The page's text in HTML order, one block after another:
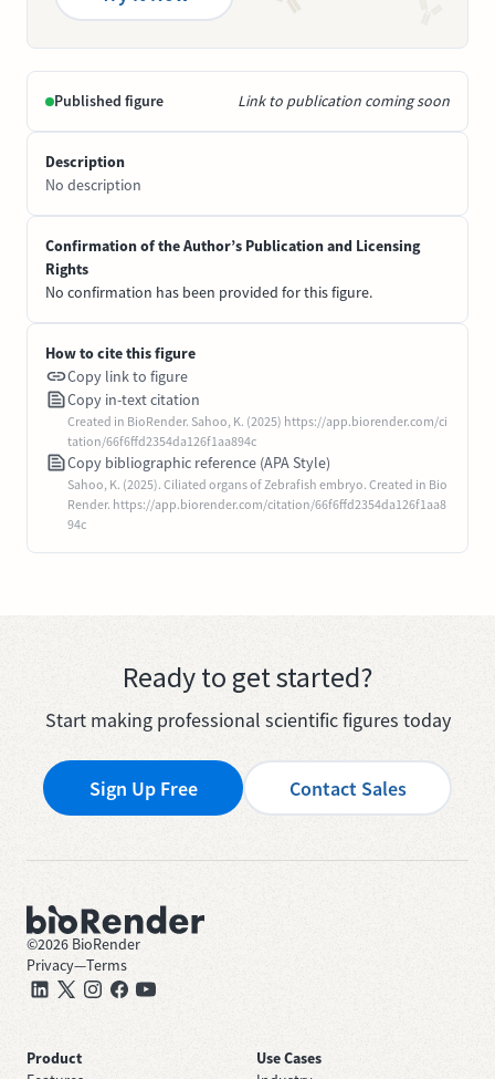
Published figure Link to publication coming soon
Description
No description
Confirmation of the Author’s Publication and Licensing
Rights
No confirmation has been provided for this figure.
How to cite this figure
Copy link to figure
Copy in-text citation
Created in BioRender. Sahoo, K. (2025) https://app.biorender.com/ci
tation/66f6ffd2354da126f1aa894c
Copy bibliographic reference (APA Style)
Sahoo, K. (2025). Ciliated organs of Zebrafish embryo. Created in Bio
Render. https://app.biorender.com/citation/66f6ffd2354da126f1aa8
94c
Ready to get started?
Start making professional scientific figures today
Sign Up Free Contact Sales
©2026 BioRender
Privacy—Terms
Product
Use Cases